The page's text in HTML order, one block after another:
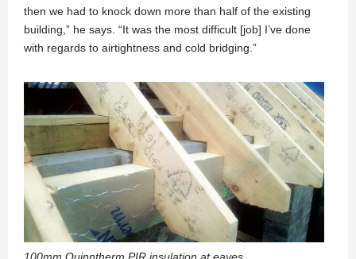
then we had to knock down more than half of the existing
building,” he says. “It was the most difficult [job] I’ve done
with regards to airtightness and cold bridging.”
100mm Quinntherm PIR insulation at eaves